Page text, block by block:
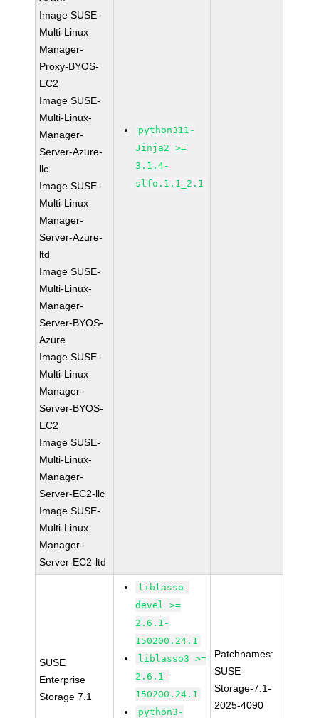
Image SUSE-
Multi-Linux-
Manager-
Proxy-BYOS-
EC2
Image SUSE-
Multi-Linux-
Manager-
Server-Azure-
llc
Image SUSE-
Multi-Linux-
Manager-
Server-Azure-
ltd
Image SUSE-
Multi-Linux-
Manager-
Server-BYOS-
Azure
Image SUSE-
Multi-Linux-
Manager-
Server-BYOS-
EC2
Image SUSE-
Multi-Linux-
Manager-
Server-EC2-llc
Image SUSE-
Multi-Linux-
Manager-
Server-EC2-ltd
python311-
Jinja2 >=
3.1.4-
slfo.1.1_2.1
SUSE
Enterprise
Storage 7.1
liblasso-
devel >=
2.6.1-
150200.24.1
liblasso3 >=
2.6.1-
150200.24.1
python3-
Patchnames:
SUSE-
Storage-7.1-
2025-4090